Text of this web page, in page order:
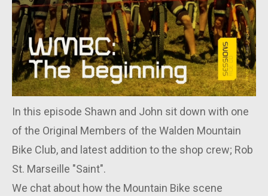
In this episode Shawn and John sit down with one
of the Original Members of the Walden Mountain
Bike Club, and latest addition to the shop crew; Rob
St. Marseille "Saint".
We chat about how the Mountain Bike scene